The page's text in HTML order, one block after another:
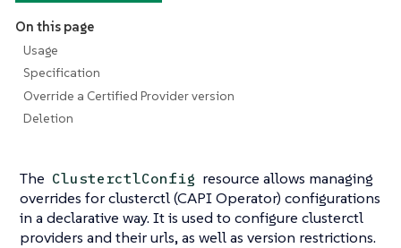
On this page
Usage
Specification
Override a Certified Provider version
Deletion
The ClusterctlConfig resource allows managing
overrides for clusterctl (CAPI Operator) configurations
in a declarative way. It is used to configure clusterctl
providers and their urls, as well as version restrictions.